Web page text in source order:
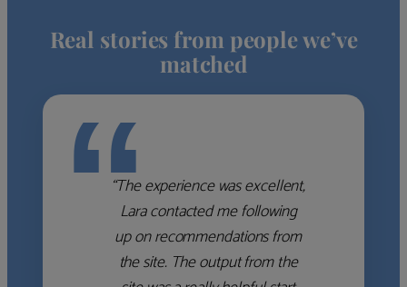
Real stories from people we’ve
matched
““The experience was excellent,
Lara contacted me following
up on recommendations from
the site. The output from the